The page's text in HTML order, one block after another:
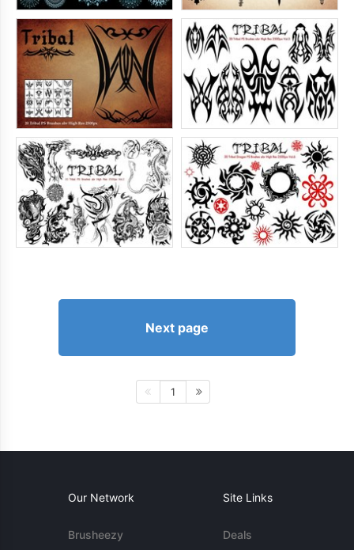
Next page
1
Our Network
Brusheezy
Site Links
Deals